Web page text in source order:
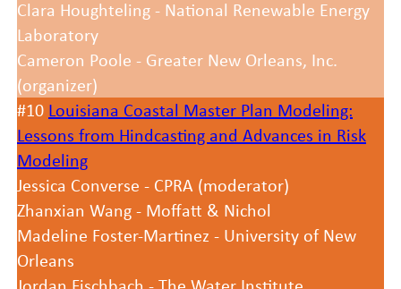
Clara Houghteling - National Renewable Energy
Laboratory
Cameron Poole - Greater New Orleans, Inc.
(organizer)
#10 Louisiana Coastal Master Plan Modeling:
Lessons from Hindcasting and Advances in Risk
Modeling
Jessica Converse - CPRA (moderator)
Zhanxian Wang - Moffatt & Nichol
Madeline Foster-Martinez - University of New
Orleans